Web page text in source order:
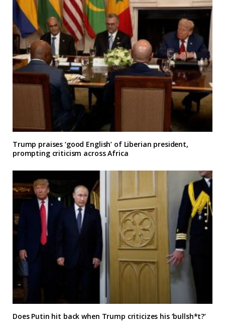
Trump praises ‘good English’ of Liberian president,
prompting criticism across Africa
Does Putin hit back when Trump criticizes his ‘bullsh*t?’